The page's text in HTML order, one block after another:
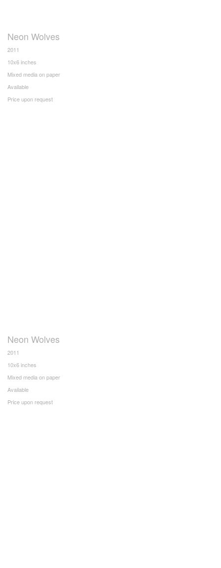
Neon Wolves
2011
10x6 inches
Mixed media on paper
Available
Price upon request
Neon Wolves
2011
10x6 inches
Mixed media on paper
Available
Price upon request